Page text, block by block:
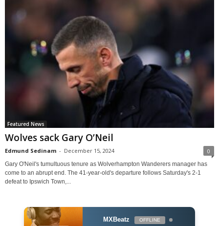
Featured News
Wolves sack Gary O’Neil
Edmund Sedinam - December 15, 2024 0
Gary O'Neil's tumultuous tenure as Wolverhampton Wanderers manager has
come to an abrupt end. The 41-year-old's departure follows Saturday's 2-1
defeat to Ipswich Town,...
MXBeatz OFFLINE